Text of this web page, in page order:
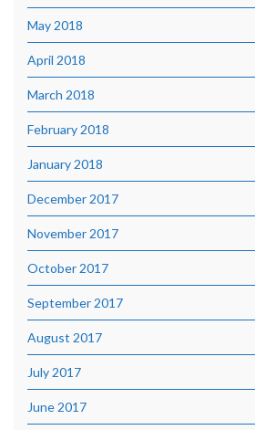
May 2018
April 2018
March 2018
February 2018
January 2018
December 2017
November 2017
October 2017
September 2017
August 2017
July 2017
June 2017